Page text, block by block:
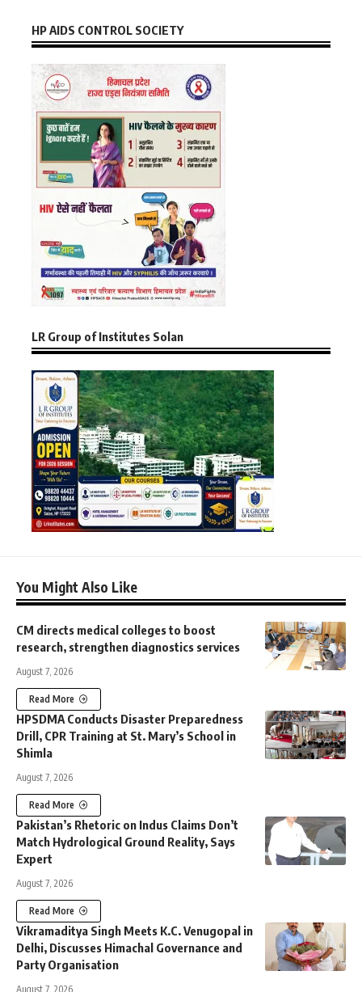
HP AIDS CONTROL SOCIETY
LR Group of Institutes Solan
You Might Also Like
CM directs medical colleges to boost
research, strengthen diagnostics services
August 7, 2026
Read More
HPSDMA Conducts Disaster Preparedness
Drill, CPR Training at St. Mary’s School in
Shimla
August 7, 2026
Read More
Pakistan’s Rhetoric on Indus Claims Don’t
Match Hydrological Ground Reality, Says
Expert
August 7, 2026
Read More
Vikramaditya Singh Meets K.C. Venugopal in
Delhi, Discusses Himachal Governance and
Party Organisation
August 7, 2026